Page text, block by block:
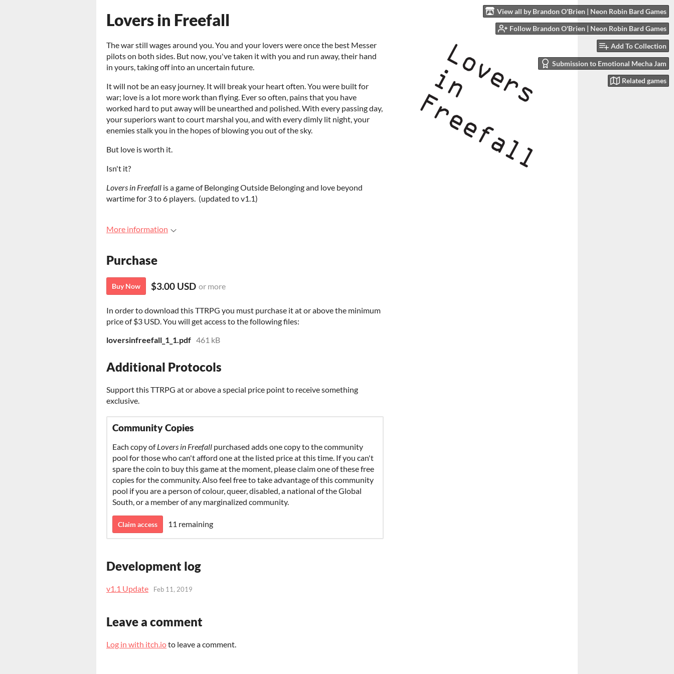
View all by Brandon O'Brien | Neon Robin Bard Games
Follow Brandon O'Brien | Neon Robin Bard Games
Add To Collection
Submission to Emotional Mecha Jam
Related games
Lovers in Freefall
The war still wages around you. You and your lovers were once the best Messer
pilots on both sides. But now, you've taken it with you and run away, their hand
in yours, taking off into an uncertain future.
It will not be an easy journey. It will break your heart often. You were built for
war; love is a lot more work than flying. Ever so often, pains that you have
worked hard to put away will be unearthed and polished. With every passing day,
your superiors want to court marshal you, and with every dimly lit night, your
enemies stalk you in the hopes of blowing you out of the sky.
But love is worth it.
Isn't it?
Lovers in Freefall is a game of Belonging Outside Belonging and love beyond
wartime for 3 to 6 players. (updated to v1.1)
More information
Purchase
Buy Now $3.00 USD or more
In order to download this TTRPG you must purchase it at or above the minimum
price of $3 USD. You will get access to the following files:
loversinfreefall_1_1.pdf 461 kB
Additional Protocols
Support this TTRPG at or above a special price point to receive something
exclusive.
Community Copies
Each copy ofLovers in Freefall purchased adds one copy to the community
pool for those who can't afford one at the listed price at this time. If you can't
spare the coin to buy this game at the moment, please claim one of these free
copies for the community. Also feel free to take advantage of this community
pool if you are a person of colour, queer, disabled, a national of the Global
South, or a member of any marginalized community.
Claim access 11 remaining
Development log
v1.1 Update Feb 11, 2019
Leave a comment
Log in with itch.ioto leave a comment.